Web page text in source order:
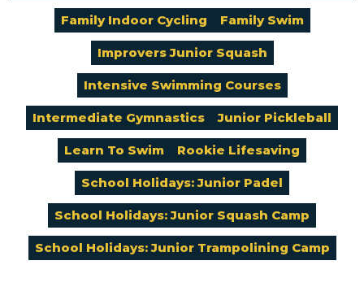
Family Indoor Cycling Family Swim
Improvers Junior Squash
Intensive Swimming Courses
Intermediate Gymnastics Junior Pickleball
Learn To Swim Rookie Lifesaving
School Holidays: Junior Padel
School Holidays: Junior Squash Camp
School Holidays: Junior Trampolining Camp